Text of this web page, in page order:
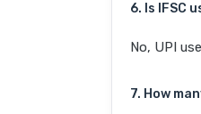
6. Is IFSC
No, UPI
7. How